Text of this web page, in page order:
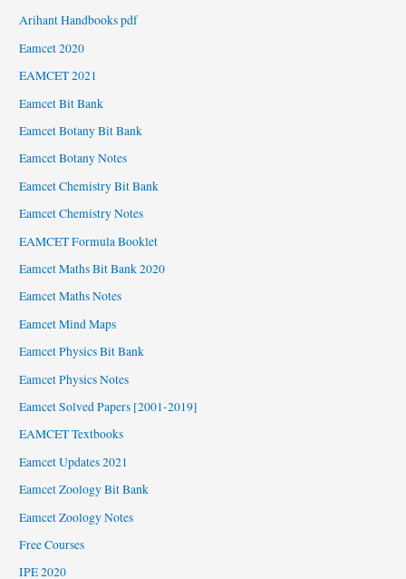
Arihant Handbooks pdf
Eamcet 2020
EAMCET 2021
Eamcet Bit Bank
Eamcet Botany Bit Bank
Eamcet Botany Notes
Eamcet Chemistry Bit Bank
Eamcet Chemistry Notes
EAMCET Formula Booklet
Eamcet Maths Bit Bank 2020
Eamcet Maths Notes
Eamcet Mind Maps
Eamcet Physics Bit Bank
Eamcet Physics Notes
Eamcet Solved Papers [2001-2019]
EAMCET Textbooks
Eamcet Updates 2021
Eamcet Zoology Bit Bank
Eamcet Zoology Notes
Free Courses
IPE 2020